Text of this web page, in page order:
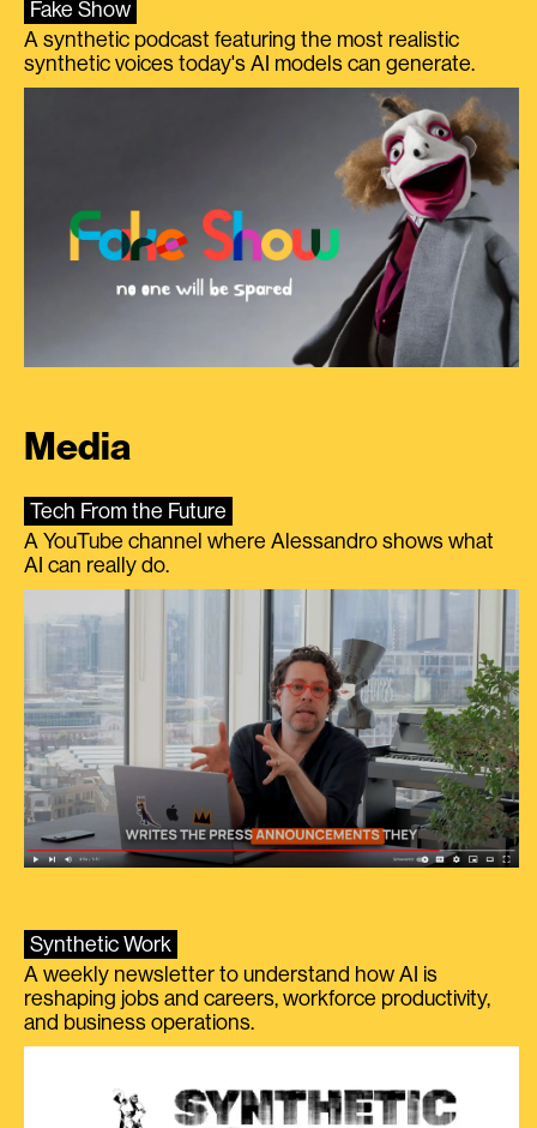
Fake Show
A synthetic podcast featuring the most realistic
synthetic voices today's AI models can generate.
Media
Tech From the Future
A YouTube channel where Alessandro shows what
AI can really do.
Synthetic Work
A weekly newsletter to understand how AI is
reshaping jobs and careers, workforce productivity,
and business operations.